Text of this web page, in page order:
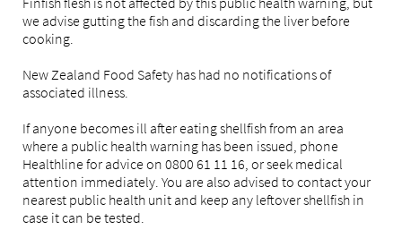
we advise gutting the fish and discarding the liver before
cooking.
New Zealand Food Safety has had no notifications of
associated illness.
If anyone becomes ill after eating shellfish from an area
where a public health warning has been issued, phone
Healthline for advice on 0800 61 11 16, or seek medical
attention immediately. You are also advised to contact your
nearest public health unit and keep any leftover shellfish in
case it can be tested.